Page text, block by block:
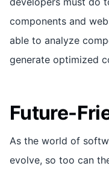
components and
able to analyze
generate optimized
Future-
As the world of
evolve, so too can